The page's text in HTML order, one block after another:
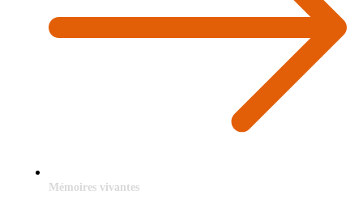
Mémoires vivantes